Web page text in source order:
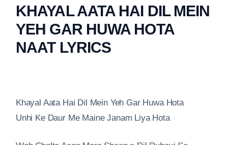
KHAYAL AATA HAI DIL MEIN
YEH GAR HUWA HOTA
NAAT LYRICS
Khayal Aata Hai Dil Mein Yeh Gar Huwa Hota
Unhi Ke Daur Me Maine Janam Liya Hota